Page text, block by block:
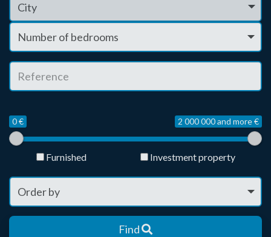
City
0 € 2 000 000 and more €
Furnished Investment property
Find